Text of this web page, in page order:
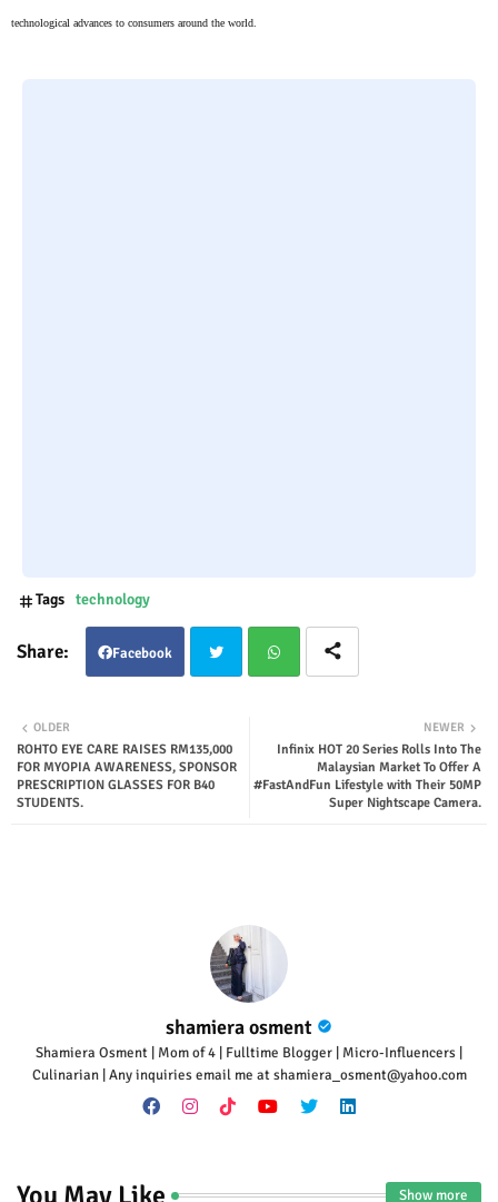
technological advances to consumers around the world.
Tags technology
Facebook
ter tsap
NEWER
Infinix HOT 20 Series Rolls Into The
Malaysian Market To Offer A
#FastAndFun Lifestyle with Their 50MP
Super Nightscape Camera.
OLDER
ROHTO EYE CARE RAISES RM135,000
FOR MYOPIA AWARENESS, SPONSOR
PRESCRIPTION GLASSES FOR B40
STUDENTS.
shamiera osment
Shamiera Osment | Mom of 4 | Fulltime Blogger | Micro-Influencers |
Culinarian | Any inquiries email me at shamiera_osment@yahoo.com
Show more